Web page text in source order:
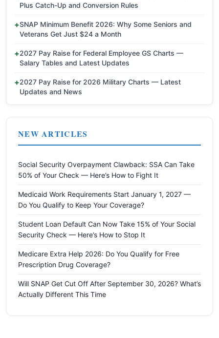
Plus Catch-Up and Conversion Rules
SNAP Minimum Benefit 2026: Why Some Seniors and
Veterans Get Just $24 a Month
2027 Pay Raise for Federal Employee GS Charts —
Salary Tables and Latest Updates
2027 Pay Raise for 2026 Military Charts — Latest
Updates and News
NEW ARTICLES
Social Security Overpayment Clawback: SSA Can Take
50% of Your Check — Here’s How to Fight It
Medicaid Work Requirements Start January 1, 2027 —
Do You Qualify to Keep Your Coverage?
Student Loan Default Can Now Take 15% of Your Social
Security Check — Here’s How to Stop It
Medicare Extra Help 2026: Do You Qualify for Free
Prescription Drug Coverage?
Will SNAP Get Cut Off After September 30, 2026? What’s
Actually Different This Time